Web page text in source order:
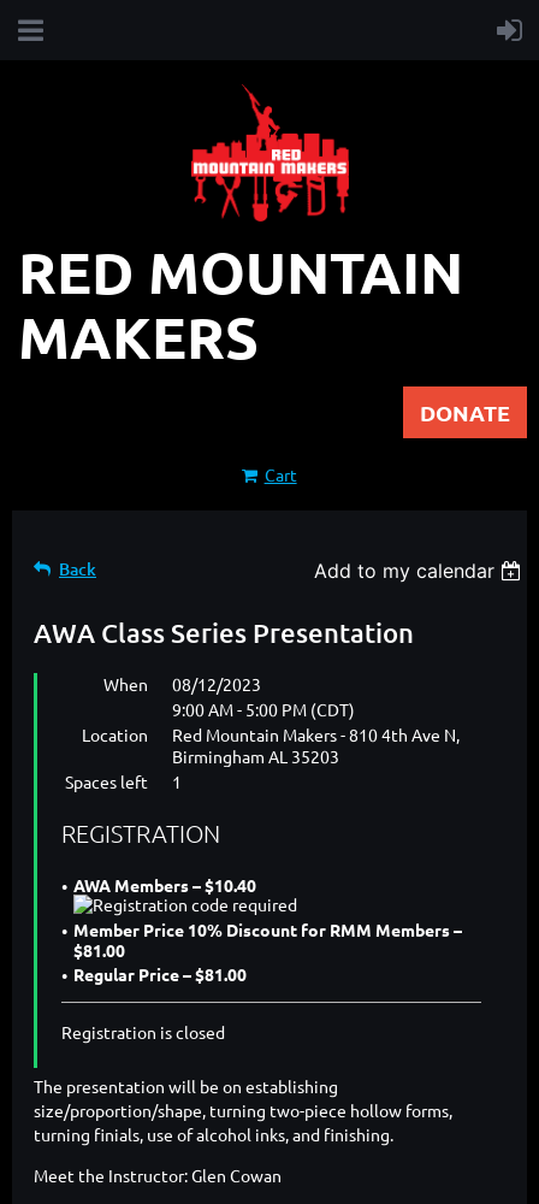
RED MOUNTAIN
MAKERS
DONATE
Cart
Back Add to my calendar
AWA Class Series Presentation
When
08/12/2023
9:00 AM - 5:00 PM (CDT)
Location
Red Mountain Makers - 810 4th Ave N,
Birmingham AL 35203
Spaces left
1
REGISTRATION
AWA Members – $10.40
Member Price 10% Discount for RMM Members –
$81.00
Regular Price – $81.00
Registration is closed
The presentation will be on establishing
size/proportion/shape, turning two-piece hollow forms,
turning finials, use of alcohol inks, and finishing.
Meet the Instructor: Glen Cowan